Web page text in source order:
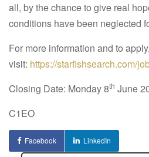
all, by the chance to give real
conditions have been neglected
For more information and to
visit: https://starfishsearch.com/
Closing Date: Monday 8th June
C1EO
Facebook LinkedIn